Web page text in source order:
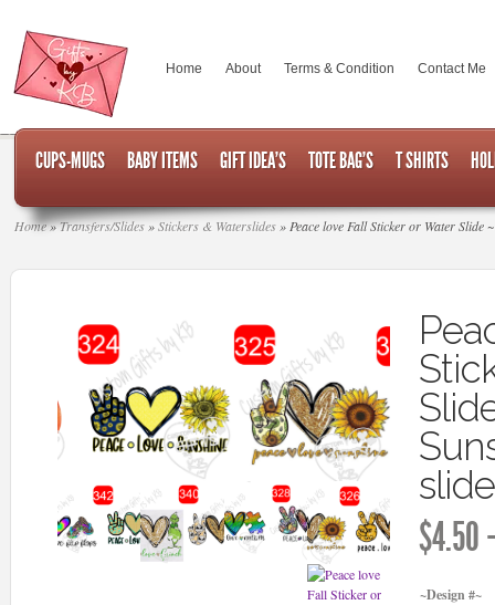
Home About Terms & Condition Contact Me
CUPS-MUGS BABY ITEMS GIFT IDEA’S TOTE BAG’S T SHIRTS
Home»Transfers/Slides »Stickers & Waterslides » Peace love Fall Sticker or Water Slide
$4.50
~Design #~